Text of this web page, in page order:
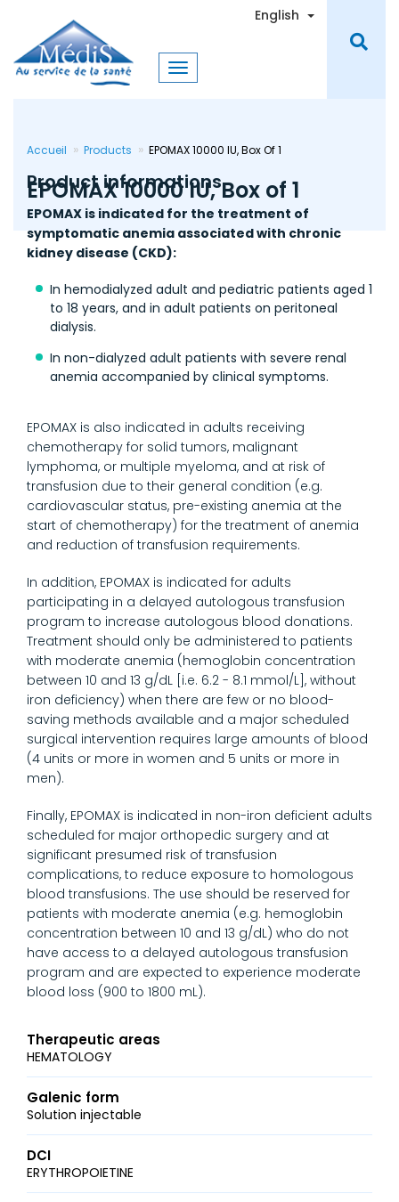
content
English Toggle
Accueil Products EPOMAX 10000 IU, Box Of 1
EPOMAX 10000 IU, Box of 1
Product informations
EPOMAX is indicated for the treatment of
symptomatic anemia associated with chronic
kidney disease (CKD):
In hemodialyzed adult and pediatric patients aged 1
to 18 years, and in adult patients on peritoneal
dialysis.
In non-dialyzed adult patients with severe renal
anemia accompanied by clinical symptoms.
EPOMAX is also indicated in adults receiving
chemotherapy for solid tumors, malignant
lymphoma, or multiple myeloma, and at risk of
transfusion due to their general condition (e.g.
cardiovascular status, pre-existing anemia at the
start of chemotherapy) for the treatment of anemia
and reduction of transfusion requirements.
In addition, EPOMAX is indicated for adults
participating in a delayed autologous transfusion
program to increase autologous blood donations.
Treatment should only be administered to patients
with moderate anemia (hemoglobin concentration
between 10 and 13 g/dL [i.e. 6.2 - 8.1 mmol/L], without
iron deficiency) when there are few or no blood-
saving methods available and a major scheduled
surgical intervention requires large amounts of blood
(4 units or more in women and 5 units or more in
men).
Finally, EPOMAX is indicated in non-iron deficient adults
scheduled for major orthopedic surgery and at
significant presumed risk of transfusion
complications, to reduce exposure to homologous
blood transfusions. The use should be reserved for
patients with moderate anemia (e.g. hemoglobin
concentration between 10 and 13 g/dL) who do not
have access to a delayed autologous transfusion
program and are expected to experience moderate
blood loss (900 to 1800 mL).
Therapeutic areas
HEMATOLOGY
Galenic form
Solution injectable
DCI
ERYTHROPOIETINE